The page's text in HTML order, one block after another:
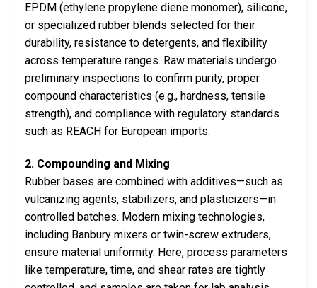
EPDM (ethylene propylene diene monomer), silicone,
or specialized rubber blends selected for their
durability, resistance to detergents, and flexibility
across temperature ranges. Raw materials undergo
preliminary inspections to confirm purity, proper
compound characteristics (e.g., hardness, tensile
strength), and compliance with regulatory standards
such as REACH for European imports.
2. Compounding and Mixing
Rubber bases are combined with additives—such as
vulcanizing agents, stabilizers, and plasticizers—in
controlled batches. Modern mixing technologies,
including Banbury mixers or twin-screw extruders,
ensure material uniformity. Here, process parameters
like temperature, time, and shear rates are tightly